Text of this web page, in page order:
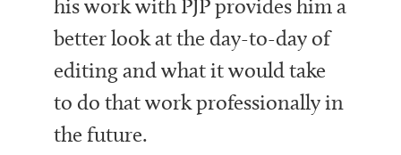
his work with PJP provides him a
better look at the day-to-day of
editing and what it would take
to do that work professionally in
the future.